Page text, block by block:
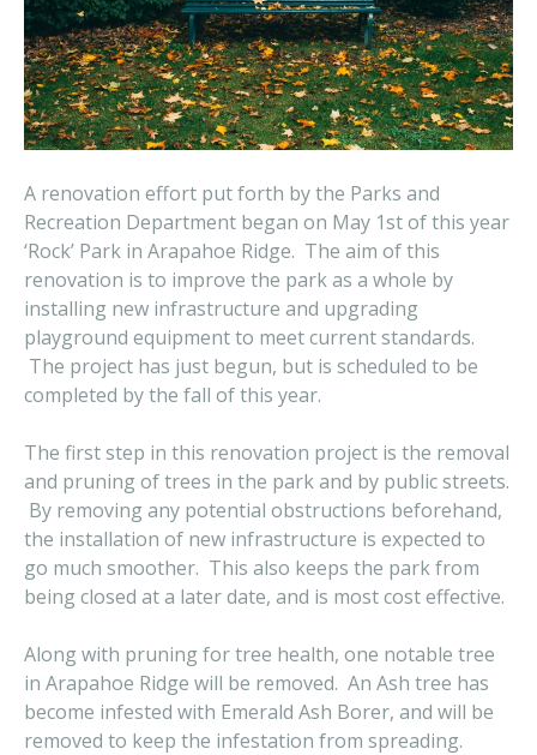
A renovation effort put forth by the Parks and
Recreation Department began on May 1st of this year
‘Rock’ Park in Arapahoe Ridge. The aim of this
renovation is to improve the park as a whole by
installing new infrastructure and upgrading
playground equipment to meet current standards.
The project has just begun, but is scheduled to be
completed by the fall of this year.
The first step in this renovation project is the removal
and pruning of trees in the park and by public streets.
By removing any potential obstructions beforehand,
the installation of new infrastructure is expected to
go much smoother. This also keeps the park from
being closed at a later date, and is most cost effective.
Along with pruning for tree health, one notable tree
in Arapahoe Ridge will be removed. An Ash tree has
become infested with Emerald Ash Borer, and will be
removed to keep the infestation from spreading.